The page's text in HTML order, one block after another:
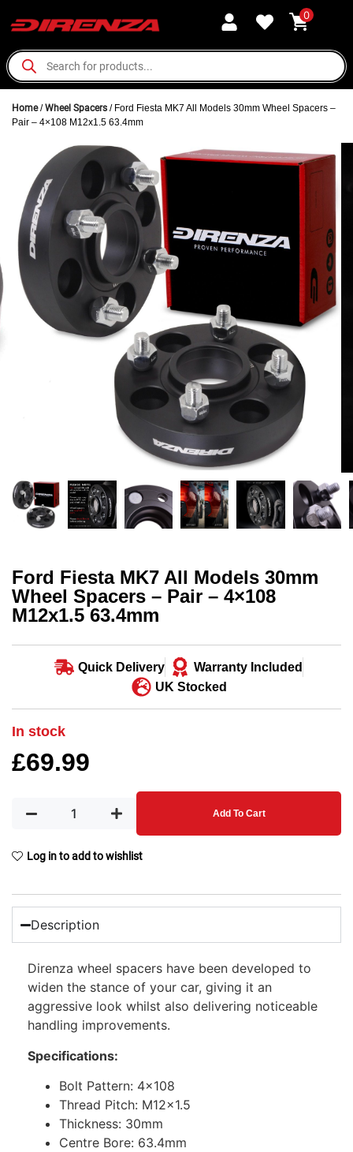
0
Home/Wheel Spacers / Ford Fiesta MK7 All Models 30mm Wheel Spacers –
Pair – 4×108 M12x1.5 63.4mm
Ford Fiesta MK7 All Models 30mm
Wheel Spacers – Pair – 4×108
M12x1.5 63.4mm
Quick Delivery
Warranty Included
UK Stocked
In stock
£69.99
Add To Cart
Log in to add to wishlist
Description
Direnza wheel spacers have been developed to
widen the stance of your car, giving it an
aggressive look whilst also delivering noticeable
handling improvements.
Specifications:
Bolt Pattern: 4×108
Thread Pitch: M12x1.5
Thickness: 30mm
Centre Bore: 63.4mm